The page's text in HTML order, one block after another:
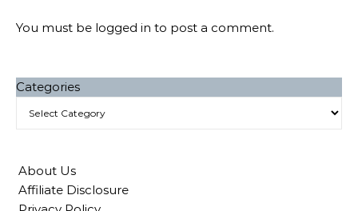
You must be logged in to post a comment.
Categories
About Us
Affiliate Disclosure